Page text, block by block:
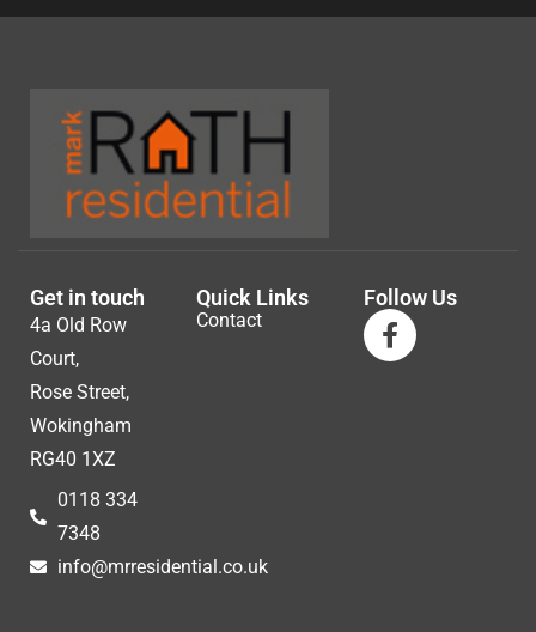
Get in touch
4a Old Row
Court,
Rose Street,
Wokingham
RG40 1XZ
0118 334
7348
info@mrresidential.co.uk
Quick Links
Contact
Follow Us